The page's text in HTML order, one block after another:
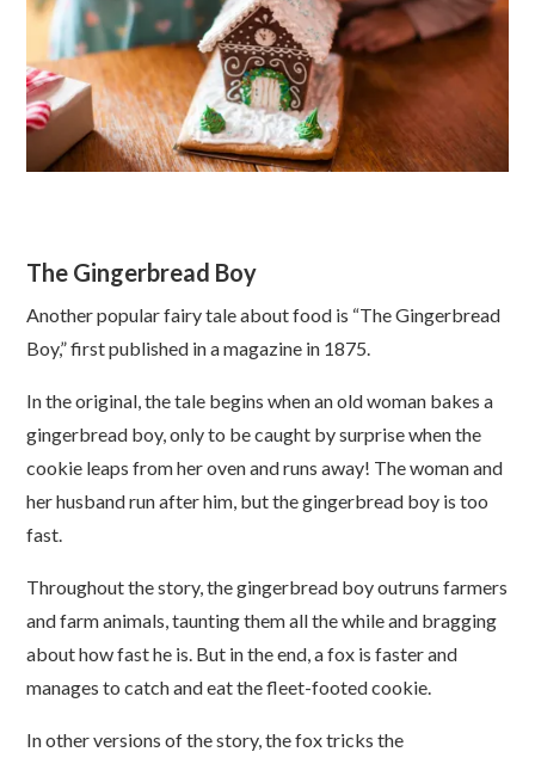
The Gingerbread Boy
Another popular fairy tale about food is “The Gingerbread
Boy,” first published in a magazine in 1875.
In the original, the tale begins when an old woman bakes a
gingerbread boy, only to be caught by surprise when the
cookie leaps from her oven and runs away! The woman and
her husband run after him, but the gingerbread boy is too
fast.
Throughout the story, the gingerbread boy outruns farmers
and farm animals, taunting them all the while and bragging
about how fast he is. But in the end, a fox is faster and
manages to catch and eat the fleet-footed cookie.
In other versions of the story, the fox tricks the